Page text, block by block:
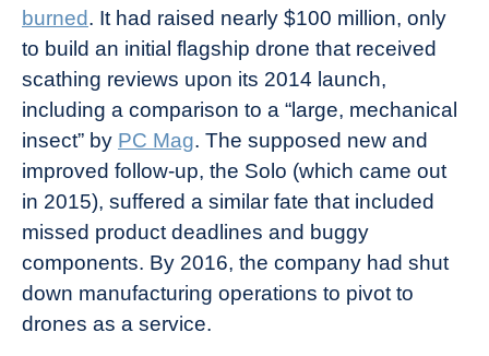
burned. It had raised nearly $100 million, only
to build an initial flagship drone that received
scathing reviews upon its 2014 launch,
including a comparison to a “large, mechanical
insect” by PC Mag. The supposed new and
improved follow-up, the Solo (which came out
in 2015), suffered a similar fate that included
missed product deadlines and buggy
components. By 2016, the company had shut
down manufacturing operations to pivot to
drones as a service.